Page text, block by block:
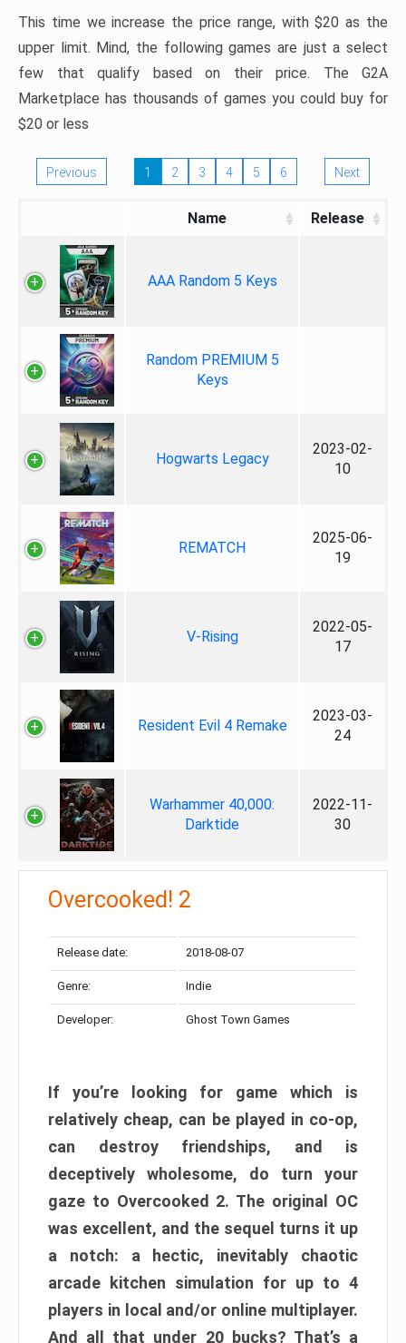
This time we increase the price range, with $20 as the
upper limit. Mind, the following games are just a select
few that qualify based on their price. The G2A
Marketplace has thousands of games you could buy for
$20 or less
Previous 1 2 3 4 5 6 Next
Name Release
AAA Random 5 Keys
Random PREMIUM 5
Keys
Hogwarts Legacy
2023-02-
10
REMATCH
2025-06-
19
V-Rising
2022-05-
17
Resident Evil 4 Remake
2023-03-
24
Warhammer 40,000:
Darktide
2022-11-
30
Overcooked! 2
Release date: 2018-08-07
Genre: Indie
Developer: Ghost Town Games
If you’re looking for game which is
relatively cheap, can be played in co-op,
can destroy friendships, and is
deceptively wholesome, do turn your
gaze to Overcooked 2. The original OC
was excellent, and the sequel turns it up
a notch: a hectic, inevitably chaotic
arcade kitchen simulation for up to 4
players in local and/or online multiplayer.
And all that under 20 bucks? That’s a